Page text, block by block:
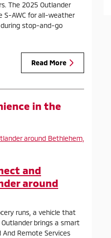
The 2025 Outlander
S-AWC for all-weather
stop-and-go
Read More
in the
and
around
runs, a vehicle that
brings a smart
Remote Services